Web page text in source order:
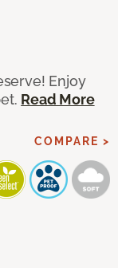
Enjoy
Read More
COMPARE >